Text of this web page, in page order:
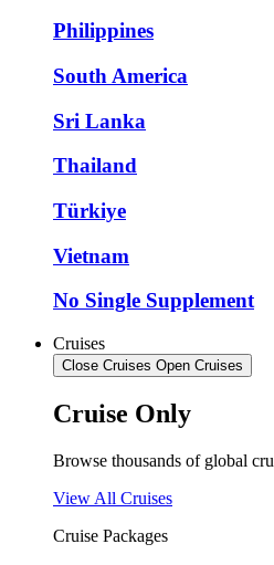
Philippines
South America
Sri Lanka
Thailand
Türkiye
Vietnam
No Single Supplement
Cruises
Close Cruises Open Cruises
Cruise Only
Browse thousands of global
View All Cruises
Cruise Packages